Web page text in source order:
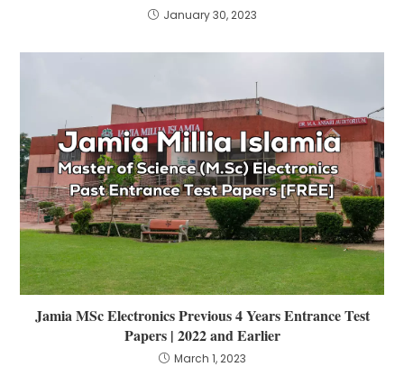
January 30, 2023
Jamia MSc Electronics Previous 4 Years Entrance Test
Papers | 2022 and Earlier
March 1, 2023